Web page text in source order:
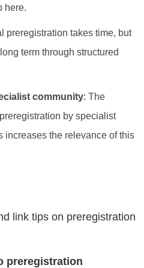
here.
preregistration takes time, but
term through structured
community: The
by specialist
increases the relevance of this
link tips on preregistration
preregistration